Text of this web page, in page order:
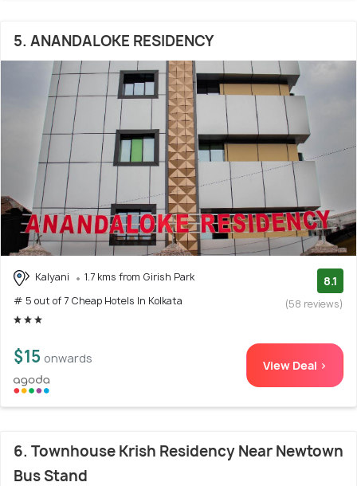
5. ANANDALOKE RESIDENCY
Kalyani
1.7 kms from Girish Park
# 5 out of 7 Cheap Hotels In Kolkata
8.1
(58 reviews)
$15 onwards View Deal >
6. Townhouse Krish Residency Near Newtown
Bus Stand